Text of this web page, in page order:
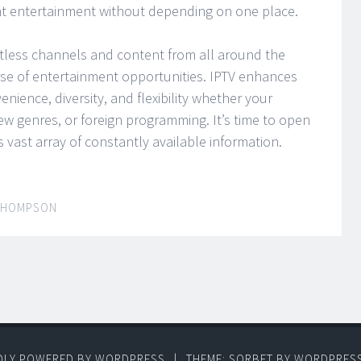
entertainment without depending on one place.
channels and content from all around the
of entertainment opportunities. IPTV enhances
diversity, and flexibility whether your
genres, or foreign programming. It’s time to open
vast array of constantly available information.